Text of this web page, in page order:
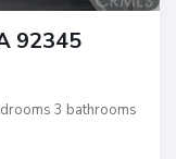
92345
3 bathrooms